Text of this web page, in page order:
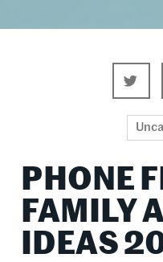
PHONE
FAMILY
IDEAS